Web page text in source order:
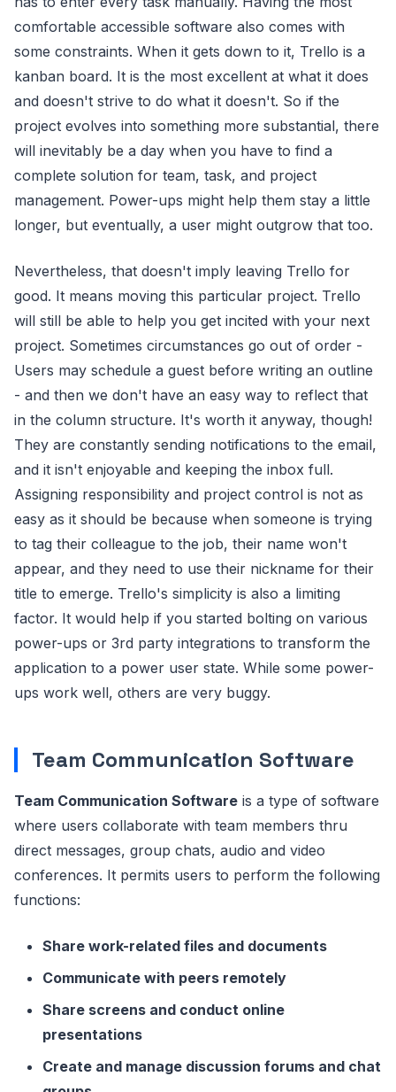
comfortable accessible software also comes with
some constraints. When it gets down to it, Trello is a
kanban board. It is the most excellent at what it does
and doesn't strive to do what it doesn't. So if the
project evolves into something more substantial, there
will inevitably be a day when you have to find a
complete solution for team, task, and project
management. Power-ups might help them stay a little
longer, but eventually, a user might outgrow that too.
Nevertheless, that doesn't imply leaving Trello for
good. It means moving this particular project. Trello
will still be able to help you get incited with your next
project. Sometimes circumstances go out of order -
Users may schedule a guest before writing an outline
- and then we don't have an easy way to reflect that
in the column structure. It's worth it anyway, though!
They are constantly sending notifications to the email,
and it isn't enjoyable and keeping the inbox full.
Assigning responsibility and project control is not as
easy as it should be because when someone is trying
to tag their colleague to the job, their name won't
appear, and they need to use their nickname for their
title to emerge. Trello's simplicity is also a limiting
factor. It would help if you started bolting on various
power-ups or 3rd party integrations to transform the
application to a power user state. While some power-
ups work well, others are very buggy.
Team Communication Software
Team Communication Software is a type of software
where users collaborate with team members thru
direct messages, group chats, audio and video
conferences. It permits users to perform the following
functions:
Share work-related files and documents
Communicate with peers remotely
Share screens and conduct online
presentations
Create and manage discussion forums and chat